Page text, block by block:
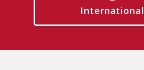
International